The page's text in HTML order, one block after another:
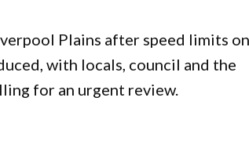
Plains after speed limits on
with locals, council and the
for an urgent review.